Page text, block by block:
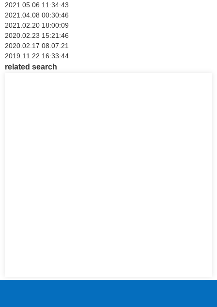
2021.05.06 11:34:43
2021.04.08 00:30:46
2021.02.20 18:00:09
2020.02.23 15:21:46
2020.02.17 08:07:21
2019.11.22 16:33:44
related search